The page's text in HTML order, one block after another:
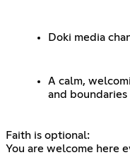
Doki media
A calm,
and boundaries
Faith is optional:
You are welcome here